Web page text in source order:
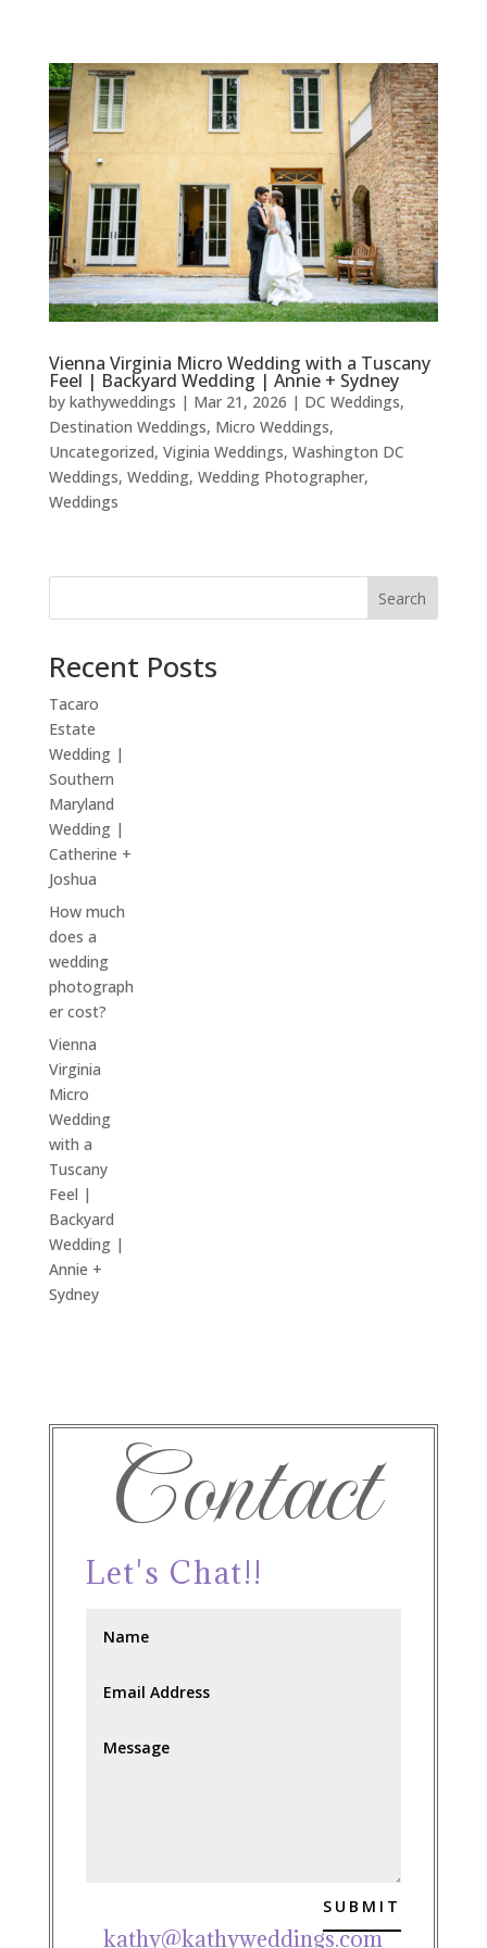
Vienna Virginia Micro Wedding with a Tuscany
Feel | Backyard Wedding | Annie + Sydney
by kathyweddings | Mar 21, 2026 | DC Weddings,
Destination Weddings, Micro Weddings,
Uncategorized, Viginia Weddings, Washington DC
Weddings, Wedding, Wedding Photographer,
Weddings
Search
Recent Posts
Tacaro
Estate
Wedding |
Southern
Maryland
Wedding |
Catherine +
Joshua
How much
does a
wedding
photograph
er cost?
Vienna
Virginia
Micro
Wedding
with a
Tuscany
Feel |
Backyard
Wedding |
Annie +
Sydney
Contact
Let's Chat!!
SUBMIT
kathy@kathyweddings.com